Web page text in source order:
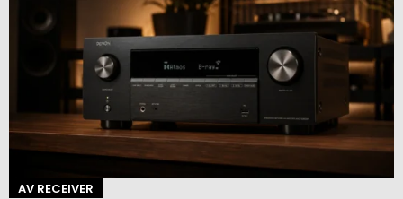
AV RECEIVER